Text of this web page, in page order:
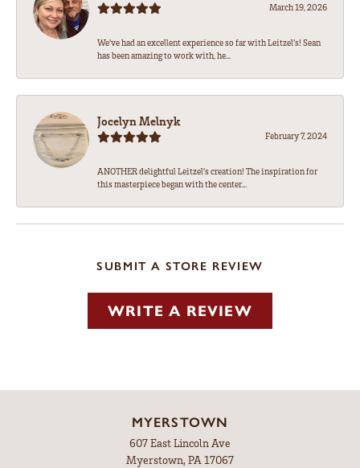
March 19, 2026
We’ve had an excellent experience so far with Leitzel’s! Sean
has been amazing to work with, he...
Jocelyn Melnyk
February 7, 2024
ANOTHER delightful Leitzel's creation! The inspiration for
this masterpiece began with the center...
SUBMIT A STORE REVIEW
WRITE A REVIEW
MYERSTOWN
607 East Lincoln Ave
Myerstown, PA 17067